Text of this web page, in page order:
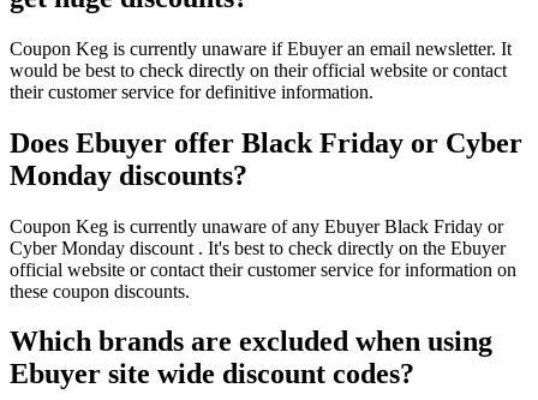
Coupon Keg is currently unaware if Ebuyer an email newsletter. It
would be best to check directly on their official website or contact
their customer service for definitive information.
Does Ebuyer offer Black Friday or Cyber
Monday discounts?
Coupon Keg is currently unaware of any Ebuyer Black Friday or
Cyber Monday discount . It's best to check directly on the Ebuyer
official website or contact their customer service for information on
these coupon discounts.
Which brands are excluded when using
Ebuyer site wide discount codes?